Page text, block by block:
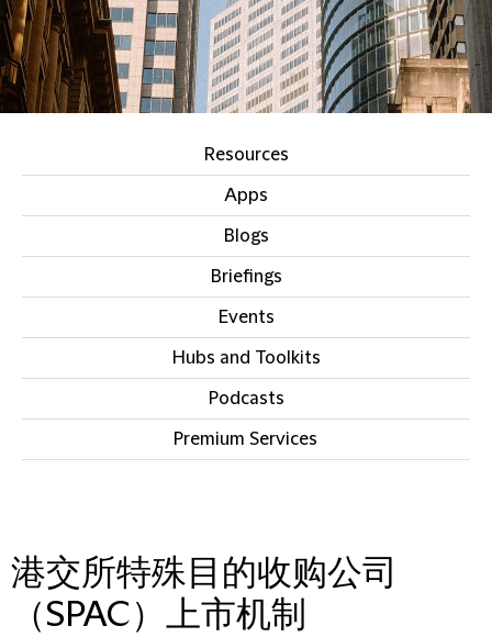
Resources
Apps
Blogs
Briefings
Events
Hubs and Toolkits
Podcasts
Premium Services
港交所特殊目的收购公司
（SPAC）上市机制